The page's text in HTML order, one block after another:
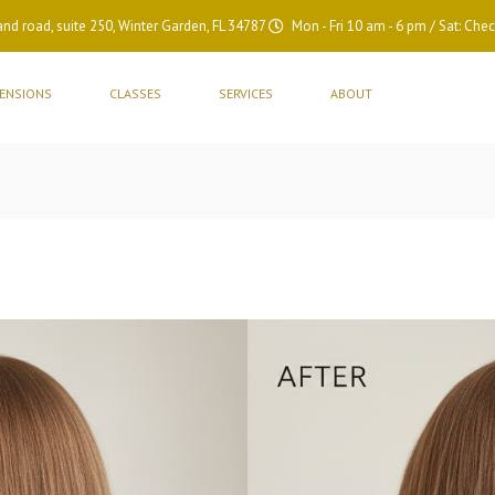
road, suite 250, Winter Garden, FL 34787 Mon - Fri 10 am - 6 pm / Sat:
CLASSES SERVICES ABOUT